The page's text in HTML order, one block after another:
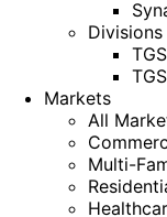
Divisions
Markets
All
Multi-